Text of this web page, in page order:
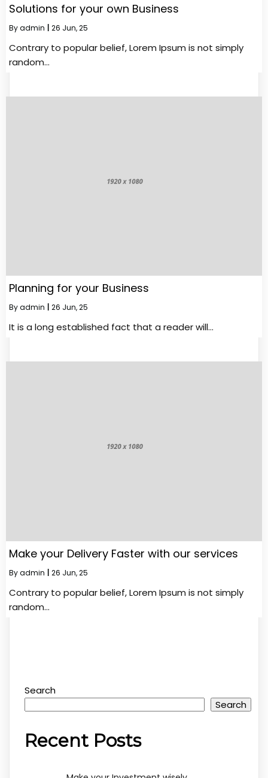
Solutions for your own Business
Byadmin 26 Jun, 25
Contrary to popular belief, Lorem Ipsum is not simply
random…
Planning for your Business
Byadmin 26 Jun, 25
It is a long established fact that a reader will…
Make your Delivery Faster with our services
Byadmin 26 Jun, 25
Contrary to popular belief, Lorem Ipsum is not simply
random…
Search
Search
Recent Posts